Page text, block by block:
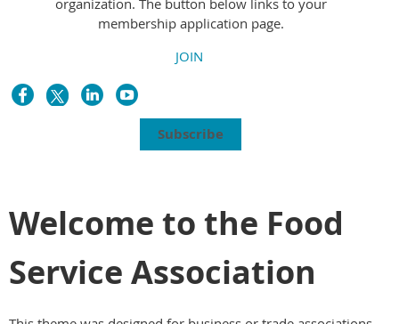
organization. The button below links to your
membership application page.
JOIN
Subscribe
Welcome to the Food
Service Association